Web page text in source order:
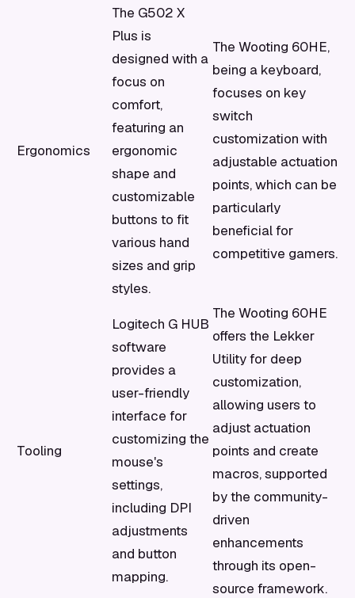
Ergonomics
The G502 X
Plus is
designed with a
focus on
comfort,
featuring an
ergonomic
shape and
customizable
buttons to fit
various hand
sizes and grip
styles.
The Wooting 60HE,
being a keyboard,
focuses on key
switch
customization with
adjustable actuation
points, which can be
particularly
beneficial for
competitive gamers.
Tooling
Logitech G HUB
software
provides a
user-friendly
interface for
customizing the
mouse's
settings,
including DPI
adjustments
and button
mapping.
The Wooting 60HE
offers the Lekker
Utility for deep
customization,
allowing users to
adjust actuation
points and create
macros, supported
by the community-
driven
enhancements
through its open-
source framework.